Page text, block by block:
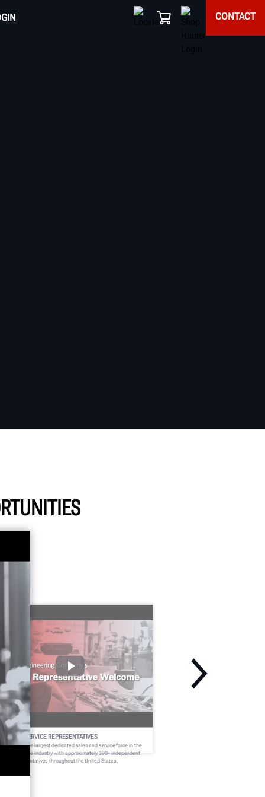
CONTACT
SERVICE REPRESENTATIVES
fields the largest dedicated sales and service force in the
service industry with approximately 390+ independent
representatives throughout the United States.